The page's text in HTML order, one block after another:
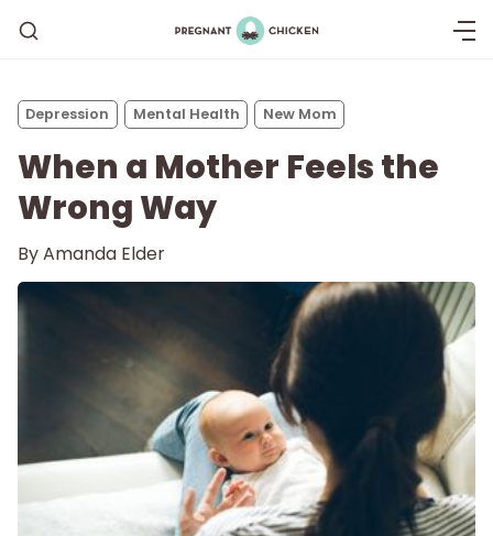
Getting Pregnant
Being Pregnant
Labor and Delivery
Postpartum
Depression Mental Health New Mom
When a Mother Feels the
Wrong Way
ByAmanda Elder